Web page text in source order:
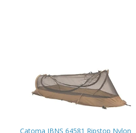
Catoma IBNS 64581 Ripstop Nylon